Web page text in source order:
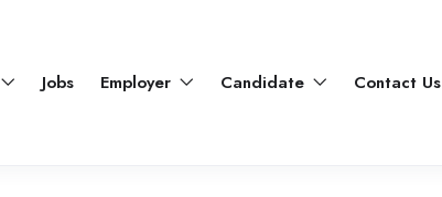
Jobs Employer Candidate Contact Us